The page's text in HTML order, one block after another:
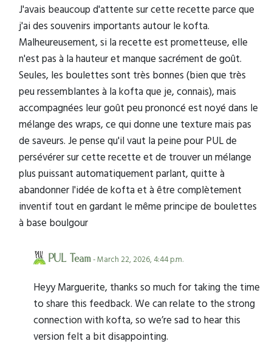
J'avais beaucoup d'attente sur cette recette parce que
j'ai des souvenirs importants autour le kofta.
Malheureusement, si la recette est prometteuse, elle
n'est pas à la hauteur et manque sacrément de goût.
Seules, les boulettes sont très bonnes (bien que très
peu ressemblantes à la kofta que je, connais), mais
accompagnées leur goût peu prononcé est noyé dans le
mélange des wraps, ce qui donne une texture mais pas
de saveurs. Je pense qu'il vaut la peine pour PUL de
persévérer sur cette recette et de trouver un mélange
plus puissant automatiquement parlant, quitte à
abandonner l'idée de kofta et à être complètement
inventif tout en gardant le même principe de boulettes
à base boulgour
PUL Team- March 22, 2026, 4:44 p.m.
Heyy Marguerite, thanks so much for taking the time
to share this feedback. We can relate to the strong
connection with kofta, so we’re sad to hear this
version felt a bit disappointing.